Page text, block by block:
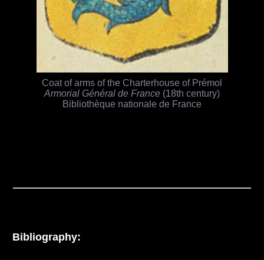
Coat of arms of the Charterhouse of Prémol
Armorial Général de France (18th century)
Bibliothèque nationale de France
Bibliography: